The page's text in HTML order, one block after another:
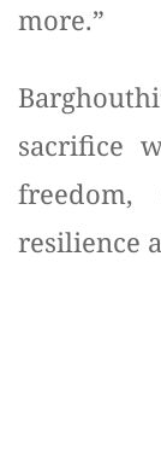
more.”
sacrifice
resilience